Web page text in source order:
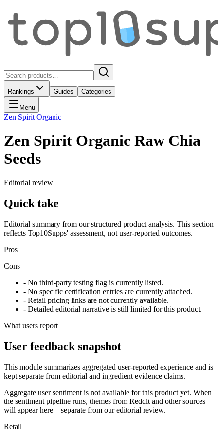
Rankings Guides Categories
Menu
Zen Spirit Organic
Zen Spirit Organic Raw Chia
Seeds
Editorial review
Quick take
Editorial summary from our structured product analysis. This section
reflects Top10Supps' assessment, not user-reported outcomes.
Pros
Cons
- No third-party testing flag is currently listed.
- No specific certification entries are currently attached.
- Retail pricing links are not currently available.
- Detailed editorial narrative is still limited for this product.
What users report
User feedback snapshot
This module summarizes aggregated user-reported experience and is
kept separate from editorial and ingredient evidence claims.
Aggregate user sentiment is not available for this product yet. When
the sentiment pipeline runs, themes from Reddit and other sources
will appear here—separate from our editorial review.
Retail